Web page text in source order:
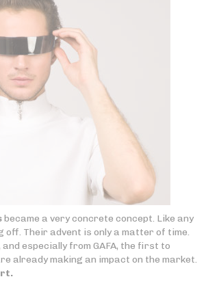
became a very concrete concept. Like any
Their advent is only a matter of time.
especially from GAFA, the first to
already making an impact on the market.